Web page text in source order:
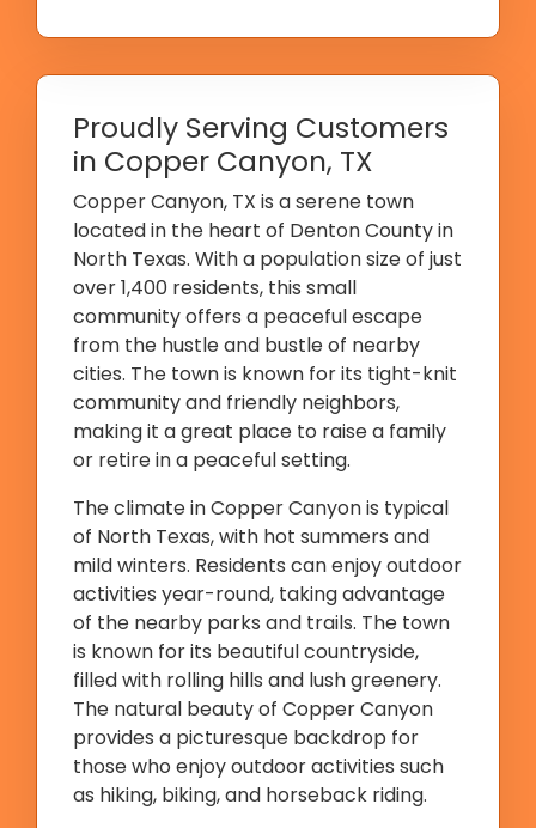
Proudly Serving Customers
in Copper Canyon, TX
Copper Canyon, TX is a serene town
located in the heart of Denton County in
North Texas. With a population size of just
over 1,400 residents, this small
community offers a peaceful escape
from the hustle and bustle of nearby
cities. The town is known for its tight-knit
community and friendly neighbors,
making it a great place to raise a family
or retire in a peaceful setting.
The climate in Copper Canyon is typical
of North Texas, with hot summers and
mild winters. Residents can enjoy outdoor
activities year-round, taking advantage
of the nearby parks and trails. The town
is known for its beautiful countryside,
filled with rolling hills and lush greenery.
The natural beauty of Copper Canyon
provides a picturesque backdrop for
those who enjoy outdoor activities such
as hiking, biking, and horseback riding.